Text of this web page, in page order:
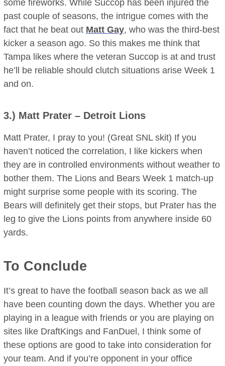
some fireworks. While Succop has been injured the
past couple of seasons, the intrigue comes with the
fact that he beat out Matt Gay, who was the third-best
kicker a season ago. So this makes me think that
Tampa likes where the veteran Succop is at and trust
he’ll be reliable should clutch situations arise Week 1
and on.
3.) Matt Prater – Detroit Lions
Matt Prater, I pray to you! (Great SNL skit) If you
haven’t noticed the correlation, I like kickers when
they are in controlled environments without weather to
bother them. The Lions and Bears Week 1 match-up
might surprise some people with its scoring. The
Bears will definitely get their stops, but Prater has the
leg to give the Lions points from anywhere inside 60
yards.
To Conclude
It’s great to have the football season back as we all
have been counting down the days. Whether you are
playing in a league with friends or you are playing on
sites like DraftKings and FanDuel, I think some of
these options are good to take into consideration for
your team. And if you’re opponent in your office